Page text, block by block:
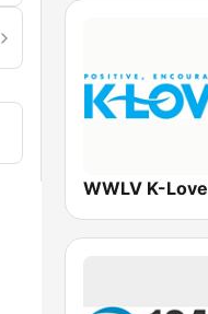
WWLV K-Love